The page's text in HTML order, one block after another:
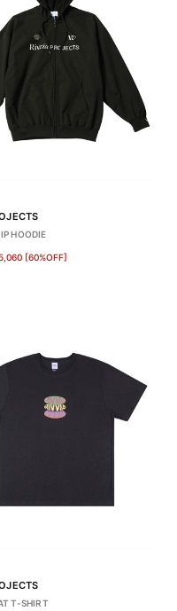
HOODIE
[60%OFF]
T-SHIRT